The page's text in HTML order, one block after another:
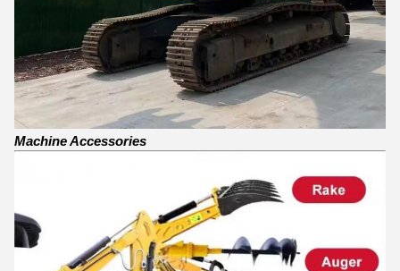
Machine Accessories